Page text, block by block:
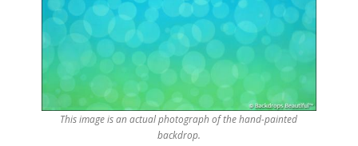
This image is an actual photograph of the hand-painted
backdrop.